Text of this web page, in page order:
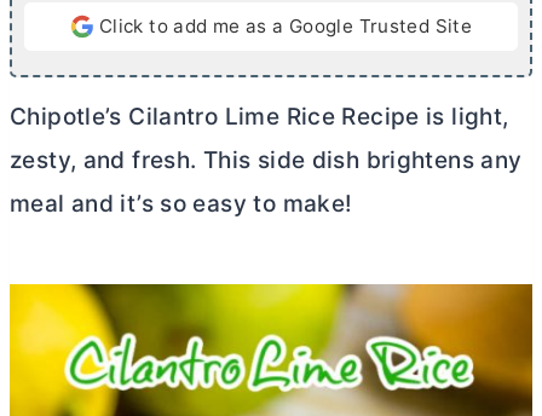
Click to add me as a Google Trusted Site
Chipotle’s Cilantro Lime Rice Recipe is light,
zesty, and fresh. This side dish brightens any
meal and it’s so easy to make!